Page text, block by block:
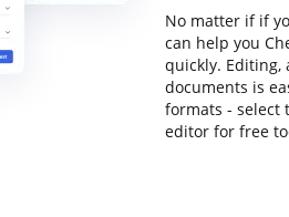
No matter if if
can help you
quickly. Editing,
documents is
formats - select
editor for free